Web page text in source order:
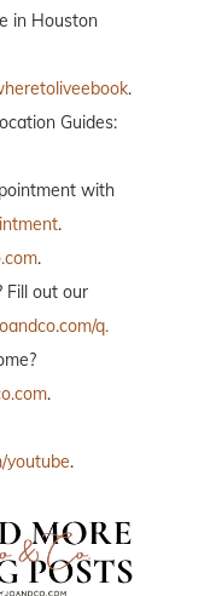
in Houston
.
Guides:
with
.
.
Fill out our
q.
.
youtube.